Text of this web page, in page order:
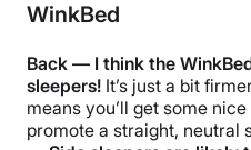
WinkBed
Back — I think the
sleepers! It’s just a bit
means you’ll get some
promote a straight, neutral